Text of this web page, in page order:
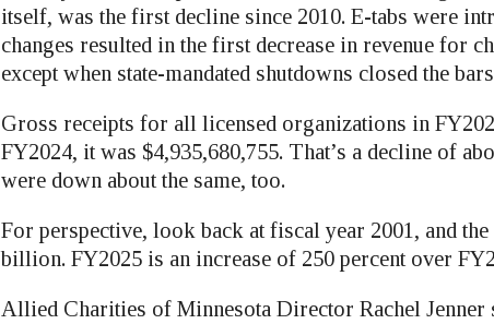
itself, was the first decline since 2010. E-tabs were
changes resulted in the first decrease in revenue for
except when state-mandated shutdowns closed the
Gross receipts for all licensed organizations in
FY2024, it was $4,935,680,755. That’s a decline of
were down about the same, too.
For perspective, look back at fiscal year 2001, and
billion. FY2025 is an increase of 250 percent over
Allied Charities of Minnesota Director Rachel Jenner